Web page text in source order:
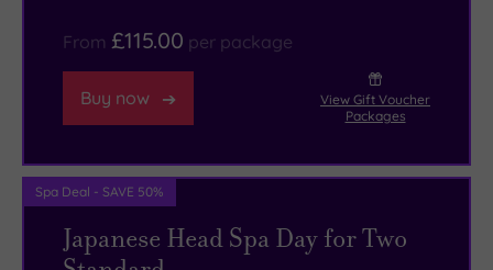
From £115.00 per package
Buy now
View Gift Voucher
Packages
Spa Deal - SAVE 50%
Japanese Head Spa Day for Two